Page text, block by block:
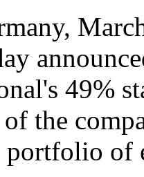
,
49%
the
of